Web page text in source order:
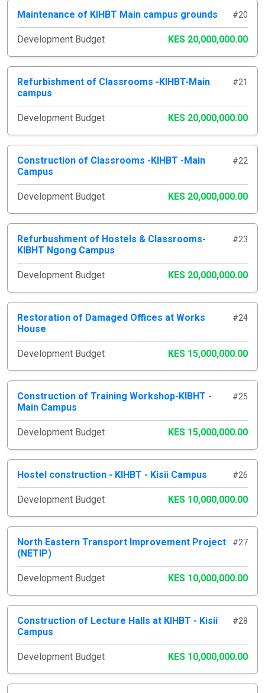
Maintenance of KIHBT Main campus grounds #20
Development Budget KES 20,000,000.00
Refurbishment of Classrooms -KIHBT-Main
campus
#21
Development Budget KES 20,000,000.00
Construction of Classrooms -KIHBT -Main
Campus
#22
Development Budget KES 20,000,000.00
Refurbushment of Hostels & Classrooms-
KIBHT Ngong Campus
#23
Development Budget KES 20,000,000.00
Restoration of Damaged Offices at Works
House
#24
Development Budget KES 15,000,000.00
Construction of Training Workshop-KIBHT -
Main Campus
#25
Development Budget KES 15,000,000.00
Hostel construction - KIHBT - Kisii Campus #26
Development Budget KES 10,000,000.00
North Eastern Transport Improvement Project
(NETIP)
#27
Development Budget KES 10,000,000.00
Construction of Lecture Halls at KIHBT - Kisii
Campus
#28
Development Budget KES 10,000,000.00